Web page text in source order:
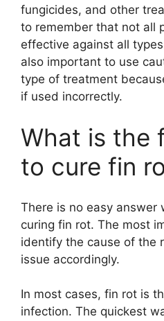
fungicides, and other
to remember that not all
effective against all
also important to use
type of treatment
if used incorrectly.
What is the
to cure fin
There is no easy answer
curing fin rot. The most
identify the cause of the
issue accordingly.
In most cases, fin rot is
infection. The quickest